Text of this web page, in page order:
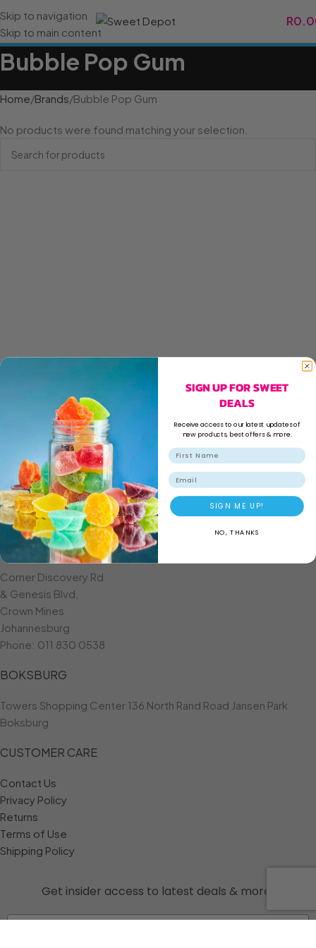
Skip to navigation
Skip to main content
R
Bubble Pop Gum
Home Brands Bubble Pop Gum
No products were found matching your selection.
CROWN MINES
Corner Discovery Rd
& Genesis Blvd,
Crown Mines
Johannesburg
Phone: 011 830 0538
BOKSBURG
Towers Shopping Center 136 North Rand Road Jansen Park
Boksburg
CUSTOMER CARE
Contact Us
Privacy Policy
Returns
Terms of Use
Shipping Policy
Get insider access to latest deals & more!
Email
SIGN UP FOR SWEET
DEALS
Receive access to our latest updates of
new products, best offers & more.
Email
SIGN ME UP!
NO, THANKS